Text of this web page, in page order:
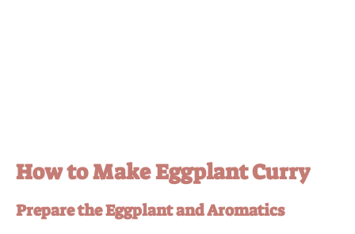
How to Make Eggplant Curry
Prepare the Eggplant and Aromatics